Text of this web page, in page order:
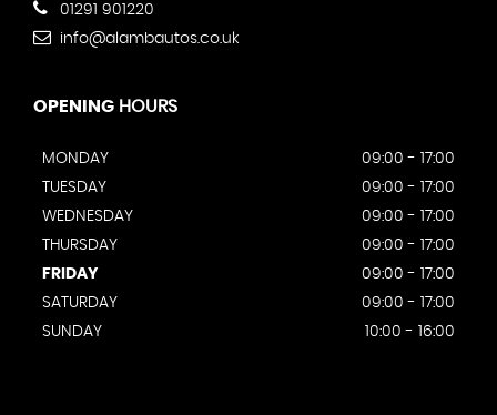
01291 901220
info@alambautos.co.uk
OPENING HOURS
MONDAY
09:00 - 17:00
TUESDAY
09:00 - 17:00
WEDNESDAY
09:00 - 17:00
THURSDAY
09:00 - 17:00
FRIDAY
09:00 - 17:00
SATURDAY
09:00 - 17:00
SUNDAY
10:00 - 16:00